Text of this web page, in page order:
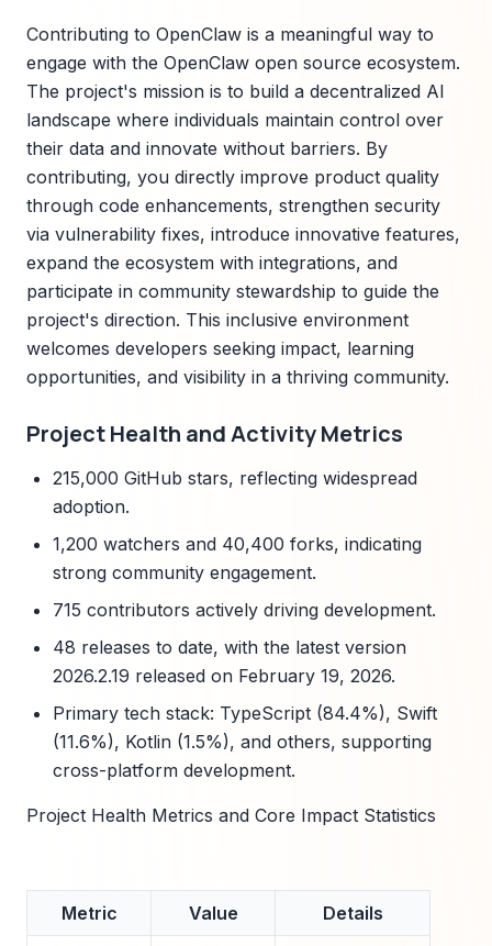
Contributing to OpenClaw is a meaningful way to
engage with the OpenClaw open source ecosystem.
The project's mission is to build a decentralized AI
landscape where individuals maintain control over
their data and innovate without barriers. By
contributing, you directly improve product quality
through code enhancements, strengthen security
via vulnerability fixes, introduce innovative features,
expand the ecosystem with integrations, and
participate in community stewardship to guide the
project's direction. This inclusive environment
welcomes developers seeking impact, learning
opportunities, and visibility in a thriving community.
Project Health and Activity Metrics
215,000 GitHub stars, reflecting widespread
adoption.
1,200 watchers and 40,400 forks, indicating
strong community engagement.
715 contributors actively driving development.
48 releases to date, with the latest version
2026.2.19 released on February 19, 2026.
Primary tech stack: TypeScript (84.4%), Swift
(11.6%), Kotlin (1.5%), and others, supporting
cross-platform development.
Project Health Metrics and Core Impact Statistics
Metric Value Details